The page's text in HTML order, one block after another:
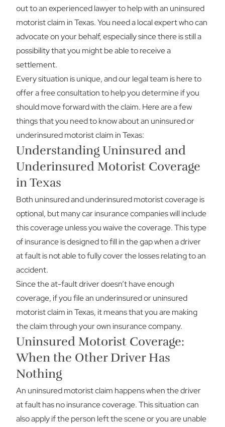
out to an experienced lawyer to help with an uninsured
motorist claim in Texas. You need a local expert who can
advocate on your behalf, especially since there is still a
possibility that you might be able to receive a
settlement.
Every situation is unique, and our legal team is here to
offer a free consultation to help you determine if you
should move forward with the claim. Here are a few
things that you need to know about an uninsured or
underinsured motorist claim in Texas:
Understanding Uninsured and
Underinsured Motorist Coverage
in Texas
Both uninsured and underinsured motorist coverage is
optional, but many car insurance companies will include
this coverage unless you waive the coverage. This type
of insurance is designed to fill in the gap when a driver
at fault is not able to fully cover the losses relating to an
accident.
Since the at-fault driver doesn’t have enough
coverage, if you file an underinsured or uninsured
motorist claim in Texas, it means that you are making
the claim through your own insurance company.
Uninsured Motorist Coverage:
When the Other Driver Has
Nothing
An uninsured motorist claim happens when the driver
at fault has no insurance coverage. This situation can
also apply if the person left the scene or you are unable